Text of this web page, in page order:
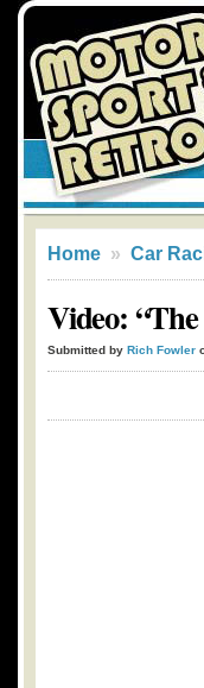
Home » Car
Video:
Submitted by Rich Fowler